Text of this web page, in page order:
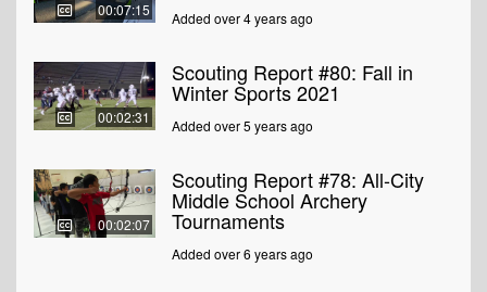
00:07:15 Added over 4 years ago
00:02:31
Scouting Report #80: Fall in
Winter Sports 2021
Added over 5 years ago
00:02:07
Scouting Report #78: All-City
Middle School Archery
Tournaments
Added over 6 years ago